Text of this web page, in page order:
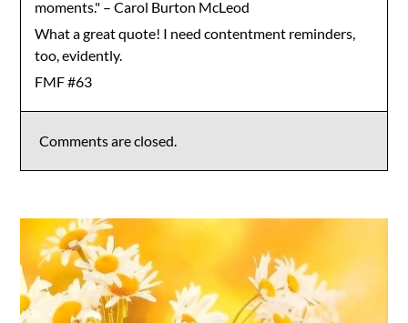
moments." – Carol Burton McLeod
What a great quote! I need contentment reminders,
too, evidently.
FMF #63
Comments are closed.